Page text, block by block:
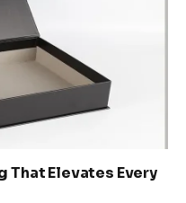
That Elevates Every